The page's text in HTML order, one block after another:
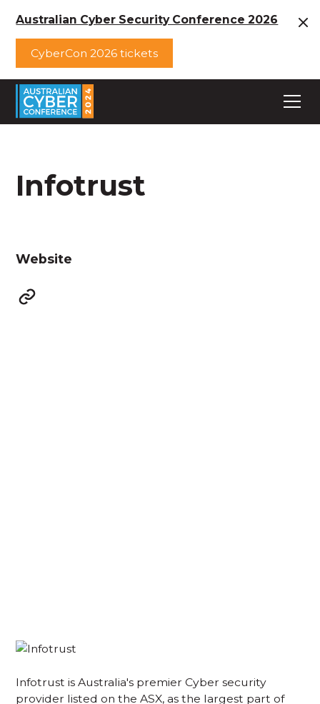
Australian Cyber Security Conference 2026
CyberCon 2026 tickets
Infotrust
Website
Infotrust is Australia's premier Cyber security
provider listed on the ASX, as the largest part of